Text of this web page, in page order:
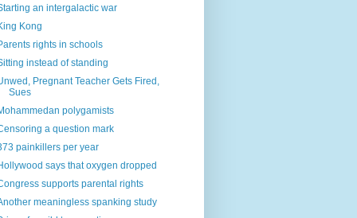
an intergalactic war
Kong
rights in schools
instead of standing
Pregnant Teacher Gets Fired,
Sues
polygamists
a question mark
painkillers per year
says that oxygen dropped
supports parental rights
meaningless spanking study